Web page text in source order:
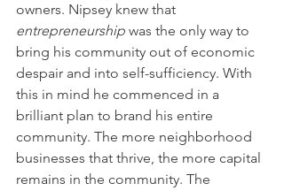
owners. Nipsey knew that
entrepreneurship was the only way to
bring his community out of economic
despair and into self-sufficiency. With
this in mind he commenced in a
brilliant plan to brand his entire
community. The more neighborhood
businesses that thrive, the more capital
remains in the community. The